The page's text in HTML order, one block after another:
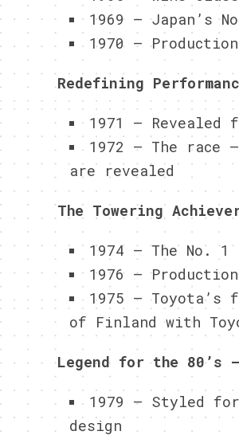
1969 – Japan’s
1970 –
Redefining
1971 –
1972 – The race
are revealed
The Towering
1974 – The No.
1976 –
1975 –
of Finland with
Legend for the 80’s
1979 – Styled
design